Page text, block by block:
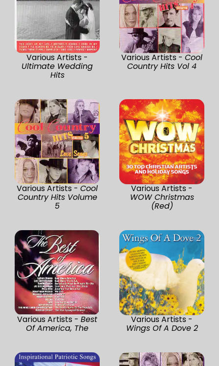
Various Artists -
Ultimate Wedding
Hits
Various Artists - Cool
Country Hits Vol 4
Various Artists - Cool
Country Hits Volume
5
Various Artists -
WOW Christmas
(Red)
Various Artists - Best
Of America, The
Various Artists -
Wings Of A Dove 2